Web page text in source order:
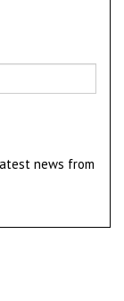
news from